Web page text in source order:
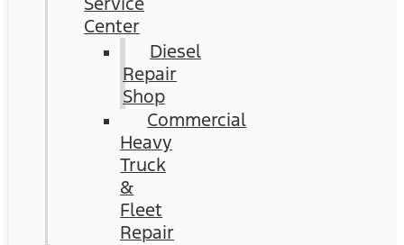
Center
Diesel
Repair
Shop
Commercial
Heavy
Truck
&
Fleet
Repair